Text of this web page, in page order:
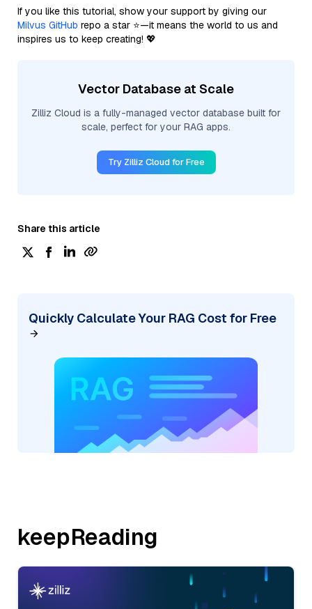
If you like this tutorial, show your support by giving our
Milvus GitHub repo a star ⭐—it means the world to us and
inspires us to keep creating! 💖
Vector Database at Scale
Zilliz Cloud is a fully-managed vector database built for
scale, perfect for your RAG apps.
Try Zilliz Cloud for Free
Share this article
Quickly Calculate Your RAG Cost for Free
keepReading